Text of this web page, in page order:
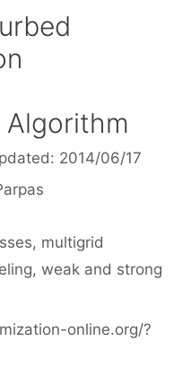
2014/06/17
, multigrid
, weak and strong
online.org/?